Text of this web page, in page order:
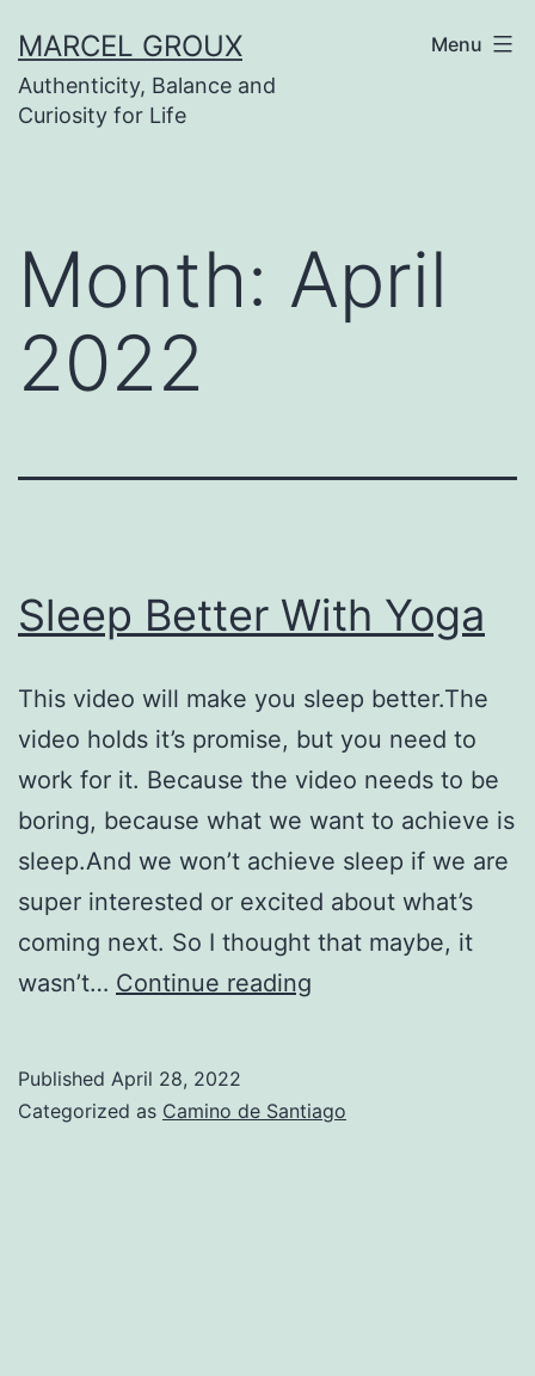
to
content
MARCEL GROUX
Authenticity, Balance and
Curiosity for Life
Menu
Month: April
2022
Sleep Better With Yoga
This video will make you sleep better.The
video holds it’s promise, but you need to
work for it. Because the video needs to be
boring, because what we want to achieve is
sleep.And we won’t achieve sleep if we are
super interested or excited about what’s
coming next. So I thought that maybe, it
wasn’t… Continue reading
Yoga
Published April 28, 2022
Categorized as Camino de Santiago